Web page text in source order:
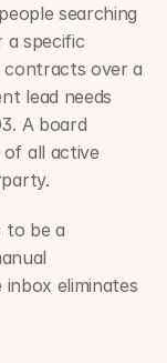
searching
specific
contracts over a
lead needs
A board
of all active
to be a
eliminates